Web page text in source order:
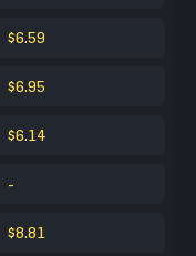
$6.59
$6.95
$6.14
-
$8.81